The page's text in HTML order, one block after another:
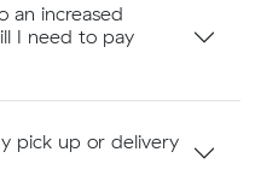
an increased
I need to pay
pick up or delivery